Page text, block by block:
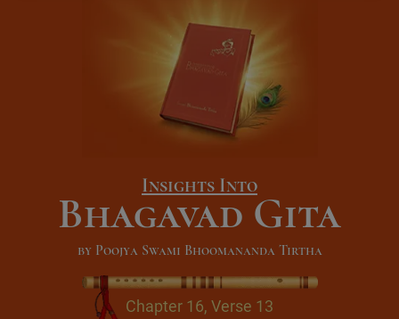
Insights Into
Bhagavad Gita
by Poojya Swami Bhoomananda Tirtha
Chapter 16, Verse 13